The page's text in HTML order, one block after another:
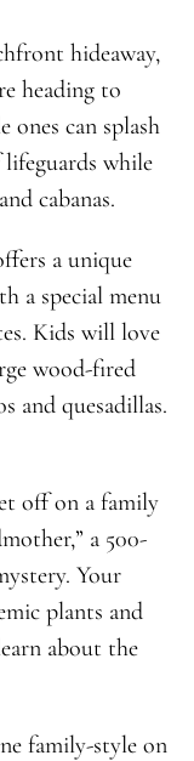
hideaway,
heading to
can splash
while
cabanas.
a unique
a special menu
Kids will love
wood-fired
and quesadillas.
off on a family
a 500-
Your
plants and
about the
family-style on